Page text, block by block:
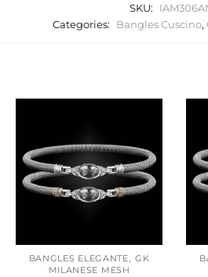
SKU:
Categories:
Bangles Cuscino,
BANGLES ELEGANTE,GK
MILANESE MESH